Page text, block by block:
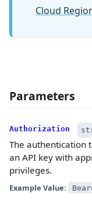
Cloud
Parameters
Authorization
The authentication
an API key with
privileges.
Example Value: